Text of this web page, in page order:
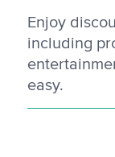
Enjoy
including
easy.